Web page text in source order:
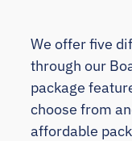
We offer five
through our
package
choose from
affordable